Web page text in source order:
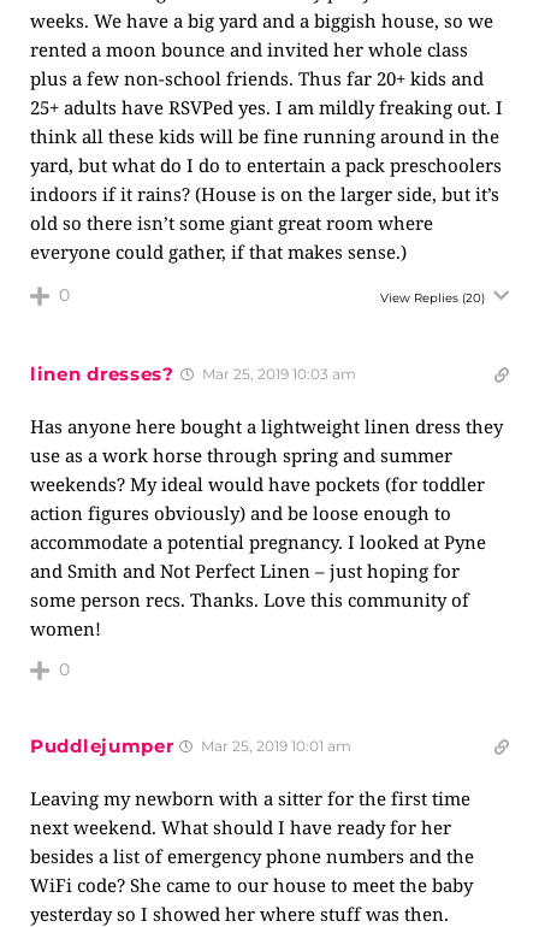
weeks. We have a big yard and a biggish house, so we
rented a moon bounce and invited her whole class
plus a few non-school friends. Thus far 20+ kids and
25+ adults have RSVPed yes. I am mildly freaking out. I
think all these kids will be fine running around in the
yard, but what do I do to entertain a pack preschoolers
indoors if it rains? (House is on the larger side, but it’s
old so there isn’t some giant great room where
everyone could gather, if that makes sense.)
0 View Replies (20)
linen dresses? Mar 25, 2019 10:03 am
Has anyone here bought a lightweight linen dress they
use as a work horse through spring and summer
weekends? My ideal would have pockets (for toddler
action figures obviously) and be loose enough to
accommodate a potential pregnancy. I looked at Pyne
and Smith and Not Perfect Linen – just hoping for
some person recs. Thanks. Love this community of
women!
0
Puddlejumper Mar 25, 2019 10:01 am
Leaving my newborn with a sitter for the first time
next weekend. What should I have ready for her
besides a list of emergency phone numbers and the
WiFi code? She came to our house to meet the baby
yesterday so I showed her where stuff was then.